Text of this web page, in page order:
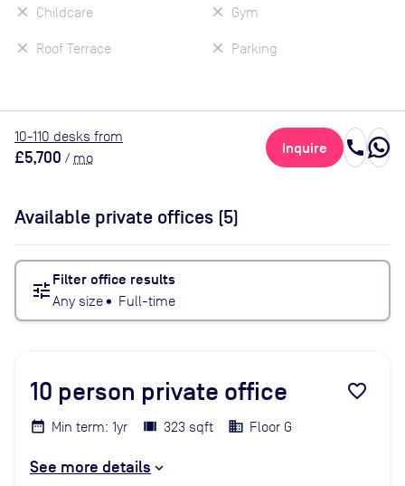
Childcare
Roof Terrace
Gym
Parking
10-110 desks from
£5,700 / mo
Inquire call
Available private offices (5)
tune Filter office results
Any size• Full-time
10 person private office favorite_border
Min term: 1yr 323 sqft Floor G
See more details